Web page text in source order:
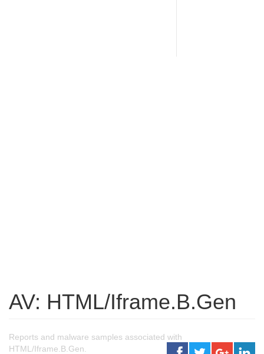
AV: HTML/Iframe.B.Gen
Reports and malware samples associated with
HTML/Iframe.B.Gen.